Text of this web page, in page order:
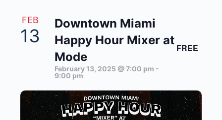
FEB
13
Downtown Miami
Happy Hour Mixer at
Mode
February 13, 2025 @ 7:00 pm -
9:00 pm
FREE